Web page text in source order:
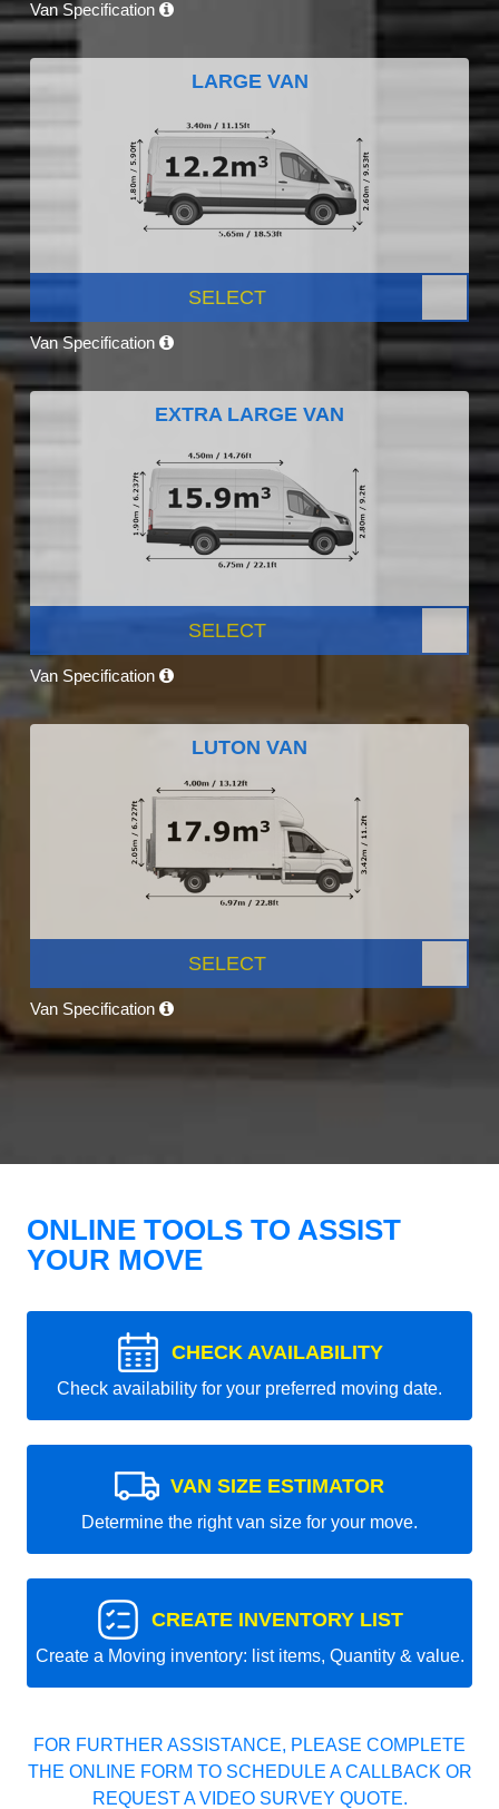
Van Specification
LARGE VAN
SELECT
Van Specification
EXTRA LARGE VAN
SELECT
Van Specification
LUTON VAN
SELECT
Van Specification
ONLINE TOOLS TO ASSIST
YOUR MOVE
CHECK AVAILABILITY
Check availability for your preferred moving date.
VAN SIZE ESTIMATOR
Determine the right van size for your move.
CREATE INVENTORY LIST
Create a Moving inventory: list items, Quantity & value.
FOR FURTHER ASSISTANCE, PLEASE COMPLETE
THE ONLINE FORM TO SCHEDULE A CALLBACK OR
REQUEST A VIDEO SURVEY QUOTE.